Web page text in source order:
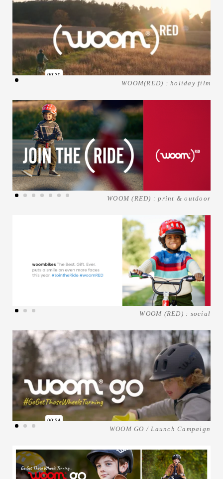
WOOM(RED) : holiday film
WOOM (RED) : print & outdoor
WOOM (RED) : social
WOOM GO / Launch Campaign